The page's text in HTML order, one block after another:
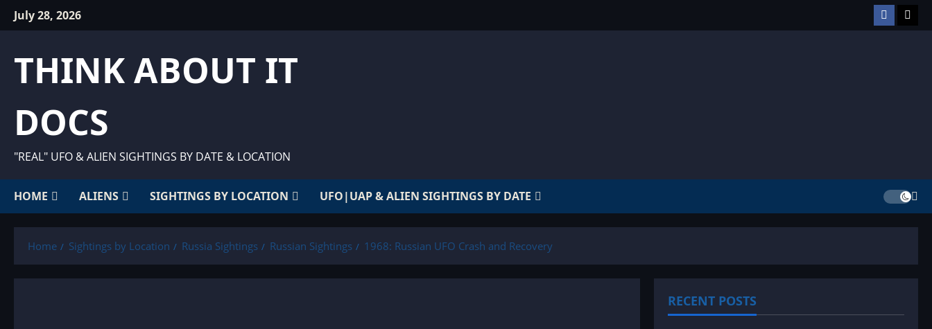
SkipJuly 28, 2026 Facebook
THINK ABOUT IT
DOCS
"REAL" UFO & ALIEN SIGHTINGS BY DATE & LOCATION
HOME ALIENS SIGHTINGS BY LOCATION UFO|UAP & ALIEN SIGHTINGS BY DATE
Home Sightings by Location Russia Sightings Russian Sightings 1968: Russian UFO Crash and Recovery
RECENT POSTS